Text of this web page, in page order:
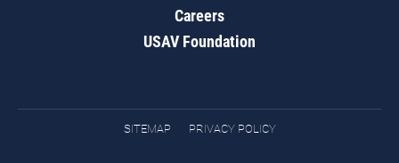
Careers
USAV Foundation
SITEMAP PRIVACY POLICY